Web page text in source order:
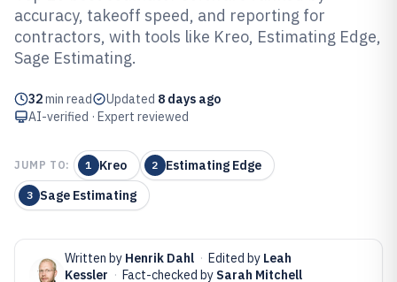
Top 10 Best Estimator Software of
2026
accuracy, takeoff speed, and reporting for
contractors, with tools like Kreo, Estimating Edge,
Sage Estimating.
32min read Updated 8 days ago
AI-verified · Expert reviewed
JUMP TO: 1 Kreo 2 Estimating Edge
3 Sage Estimating
Written by Henrik Dahl · Edited by Leah
Kessler · Fact-checked by Sarah Mitchell